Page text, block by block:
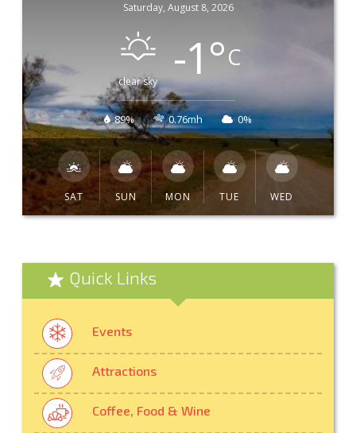
Saturday, August 8, 2026
clear sky -1°C
89% 0.76mh 0%
SAT SUN MON TUE WED
Quick Links
Events
Attractions
Coffee, Food & Wine